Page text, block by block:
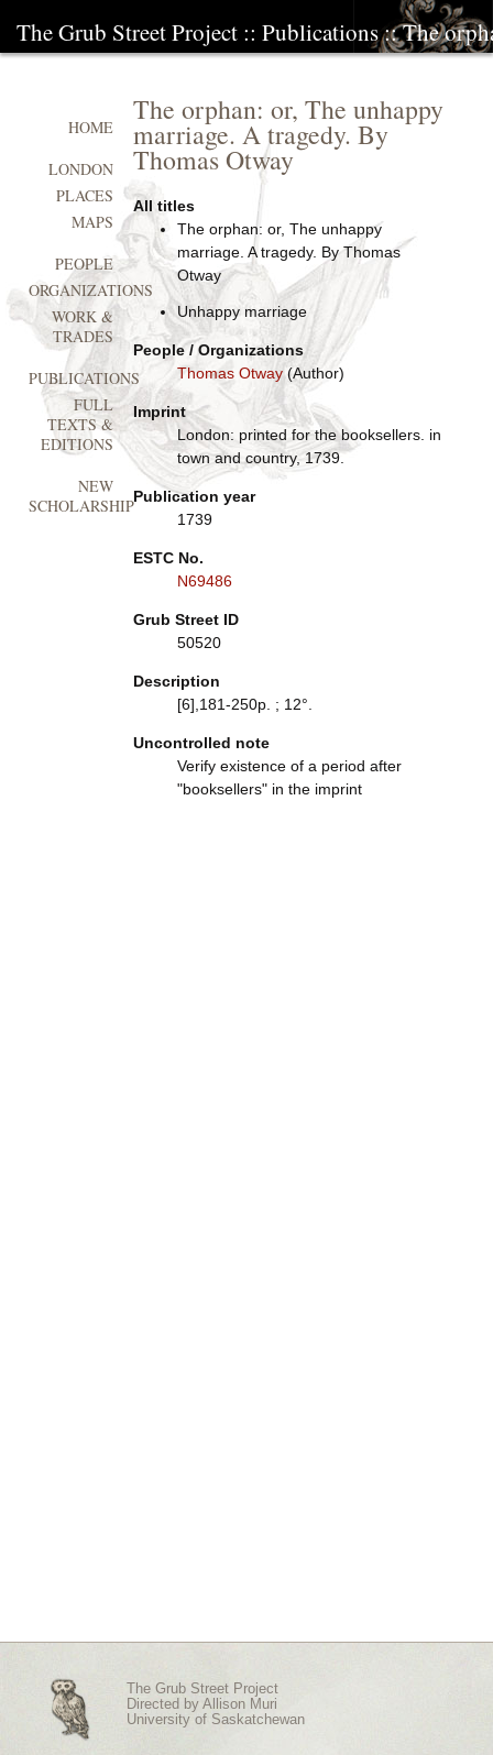
The Grub Street Project :: Publications:: The
The orphan: or, The unhappy
marriage. A tragedy. By
Thomas Otway
All titles
The orphan: or, The unhappy
marriage. A tragedy. By Thomas
Otway
Unhappy marriage
People / Organizations
Thomas Otway(Author)
Imprint
London: printed for the booksellers. in
town and country, 1739.
Publication year
1739
ESTC No.
N69486
Grub Street ID
50520
Description
[6],181-250p. ; 12°.
Uncontrolled note
Verify existence of a period after
"booksellers" in the imprint
HOME
LONDON
PLACES
MAPS
PEOPLE
ORGANIZATIONS
WORK &
TRADES
PUBLICATIONS
FULL
TEXTS &
EDITIONS
NEW
SCHOLARSHIP
The Grub Street Project
Directed by Allison Muri
University of Saskatchewan